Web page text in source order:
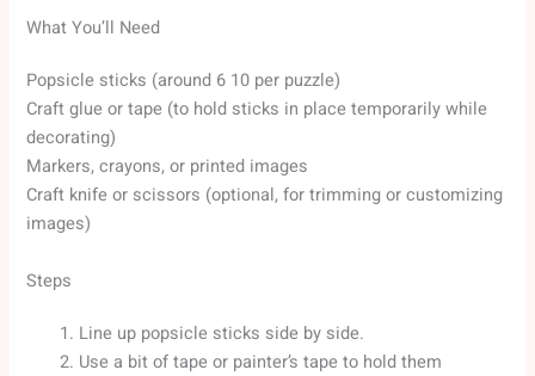
What You’ll Need
Popsicle sticks (around 6 10 per puzzle)
Craft glue or tape (to hold sticks in place temporarily while
decorating)
Markers, crayons, or printed images
Craft knife or scissors (optional, for trimming or customizing
images)
Steps
Line up popsicle sticks side by side.
Use a bit of tape or painter’s tape to hold them